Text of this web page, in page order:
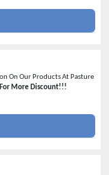
On Our Products At Pasture
More Discount!!!